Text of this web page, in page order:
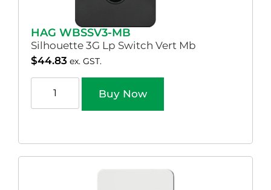
HAG WBSSV3-MB
Silhouette 3G Lp Switch Vert Mb
$44.83 ex. GST.
Buy Now